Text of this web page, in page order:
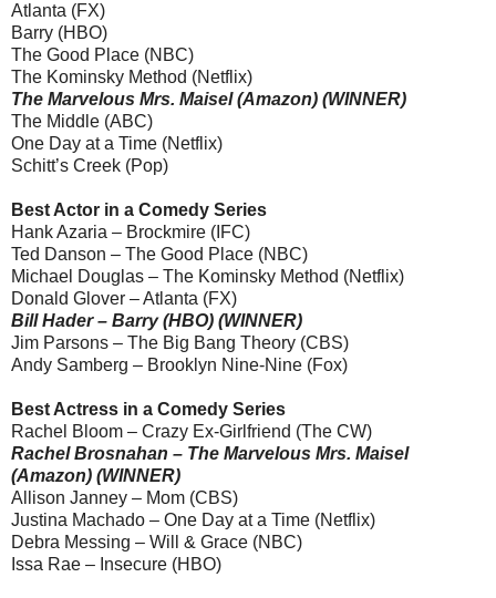
Atlanta (FX)
Barry (HBO)
The Good Place (NBC)
The Kominsky Method (Netflix)
The Marvelous Mrs. Maisel (Amazon) (WINNER)
The Middle (ABC)
One Day at a Time (Netflix)
Schitt’s Creek (Pop)
Best Actor in a Comedy Series
Hank Azaria – Brockmire (IFC)
Ted Danson – The Good Place (NBC)
Michael Douglas – The Kominsky Method (Netflix)
Donald Glover – Atlanta (FX)
Bill Hader – Barry (HBO) (WINNER)
Jim Parsons – The Big Bang Theory (CBS)
Andy Samberg – Brooklyn Nine-Nine (Fox)
Best Actress in a Comedy Series
Rachel Bloom – Crazy Ex-Girlfriend (The CW)
Rachel Brosnahan – The Marvelous Mrs. Maisel
(Amazon) (WINNER)
Allison Janney – Mom (CBS)
Justina Machado – One Day at a Time (Netflix)
Debra Messing – Will & Grace (NBC)
Issa Rae – Insecure (HBO)